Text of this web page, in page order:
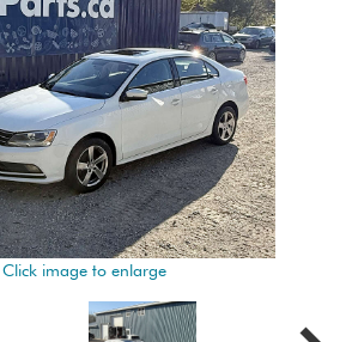
Click image to enlarge